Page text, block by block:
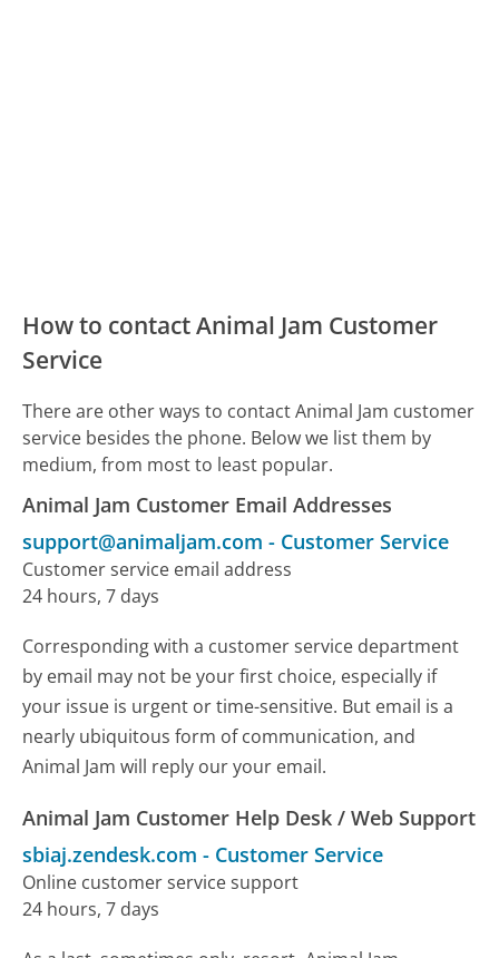
How to contact Animal Jam Customer
Service
There are other ways to contact Animal Jam customer
service besides the phone. Below we list them by
medium, from most to least popular.
Animal Jam Customer Email Addresses
support@animaljam.com - Customer Service
Customer service email address
24 hours, 7 days
Corresponding with a customer service department
by email may not be your first choice, especially if
your issue is urgent or time-sensitive. But email is a
nearly ubiquitous form of communication, and
Animal Jam will reply our your email.
Animal Jam Customer Help Desk / Web Support
sbiaj.zendesk.com - Customer Service
Online customer service support
24 hours, 7 days